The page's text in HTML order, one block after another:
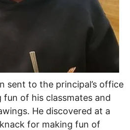
sent to the principal’s office
fun of his classmates and
He discovered at a
for making fun of